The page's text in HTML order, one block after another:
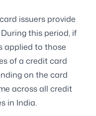
issuers provide
this period, if
applied to those
of a credit card
on the card
across all credit
in India.